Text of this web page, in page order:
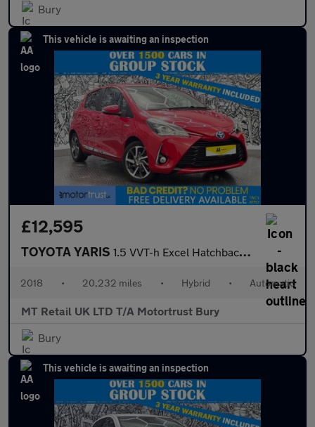
Bury
This vehicle is awaiting an inspection
£12,595
TOYOTA YARIS 1.5 VVT-h Excel Hatchback 5dr Petrol Hybrid E-CVT Euro 6 (s/s) (
2018 • 20,232 miles • Hybrid • Automatic
MT Retail UK LTD T/A Motortrust Bury
Bury
This vehicle is awaiting an inspection